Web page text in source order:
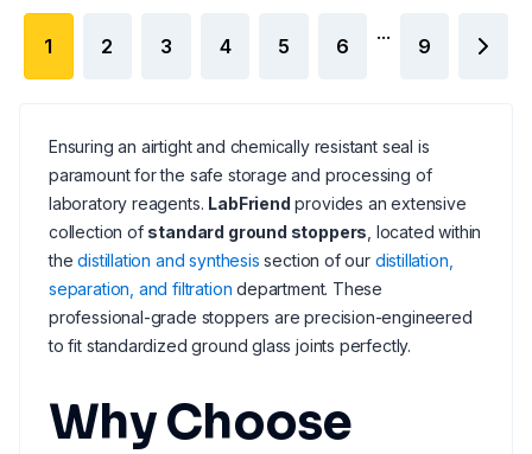
1 2 3 4 5 6
...
9
Ensuring an airtight and chemically resistant seal is
paramount for the safe storage and processing of
laboratory reagents. LabFriend provides an extensive
collection of standard ground stoppers , located within
thedistillation and synthesis section of our distillation,
separation, and filtration department. These
professional-grade stoppers are precision-engineered
to fit standardized ground glass joints perfectly.
Why Choose